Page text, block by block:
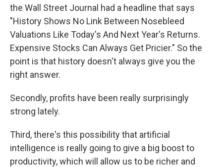
the Wall Street Journal had a headline that says
"History Shows No Link Between Nosebleed
Valuations Like Today's And Next Year's Returns.
Expensive Stocks Can Always Get Pricier." So the
point is that history doesn't always give you the
right answer.
Secondly, profits have been really surprisingly
strong lately.
Third, there's this possibility that artificial
intelligence is really going to give a big boost to
productivity, which will allow us to be richer and